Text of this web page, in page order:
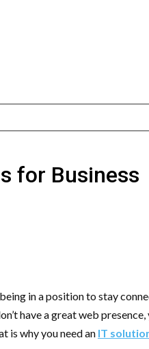
for Business
in a position to stay
have a great web
is why you need an IT